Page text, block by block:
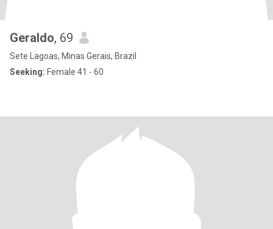
Geraldo, 69
Sete Lagoas, Minas Gerais, Brazil
Seeking: Female 41 - 60